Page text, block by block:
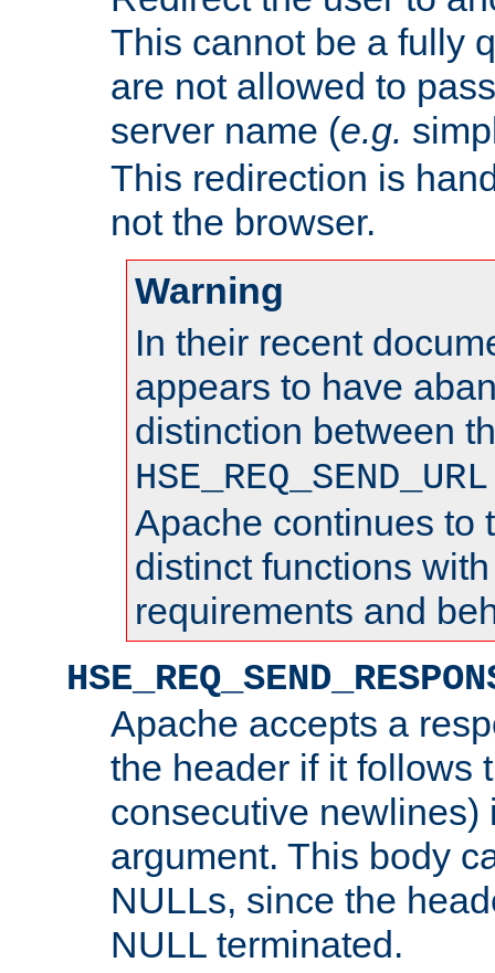
This cannot be a fully
are not allowed to
server name (e.g.
This redirection is
not the browser.
Warning
In their recent
appears to have
distinction between
HSE_REQ_SEND_URL
Apache continues to
distinct functions
requirements and
Apache accepts a
the header if it follows
consecutive newlines)
argument. This body
NULLs, since the
NULL terminated.